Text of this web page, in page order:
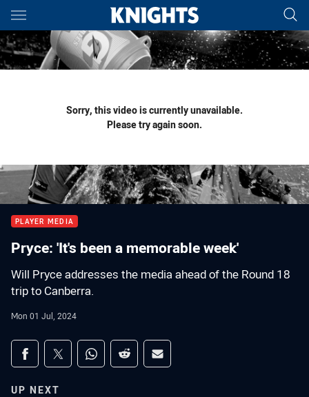
Main
You have skipped the navigation, tab for page content
Sorry, this video is currently unavailable.
Please try again soon.
PLAYER MEDIA
Pryce: 'It's been a memorable week'
Will Pryce addresses the media ahead of the Round 18
trip to Canberra.
Mon 01 Jul, 2024
Share on social media
Share via Facebook
Share via Twitter
Share via Whats-app
Share via Reddit
Share via Email
UP NEXT